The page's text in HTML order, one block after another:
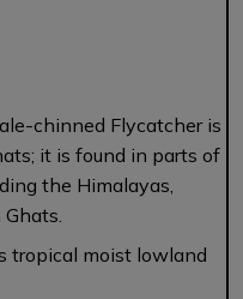
chinned Flycatcher is
it is found in parts of
the Himalayas,
tropical moist lowland